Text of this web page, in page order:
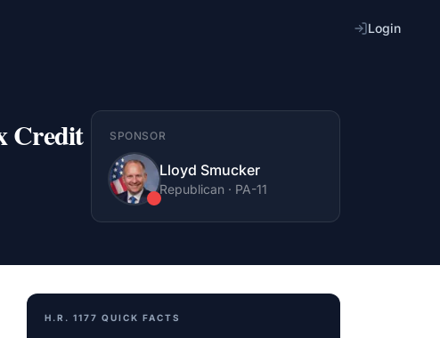
Login
Credit
SPONSOR
Lloyd Smucker
Republican · PA-11
H.R. 1177 QUICK FACTS